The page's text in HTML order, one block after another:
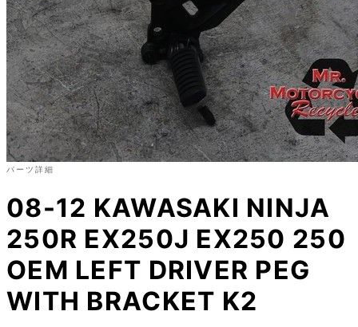
パーツ詳細
08-12 KAWASAKI NINJA
250R EX250J EX250 250
OEM LEFT DRIVER PEG
WITH BRACKET K2